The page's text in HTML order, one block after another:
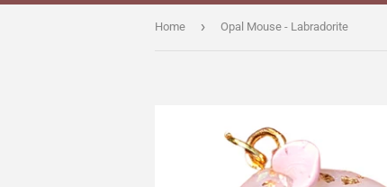
Home › Opal Mouse - Labradorite